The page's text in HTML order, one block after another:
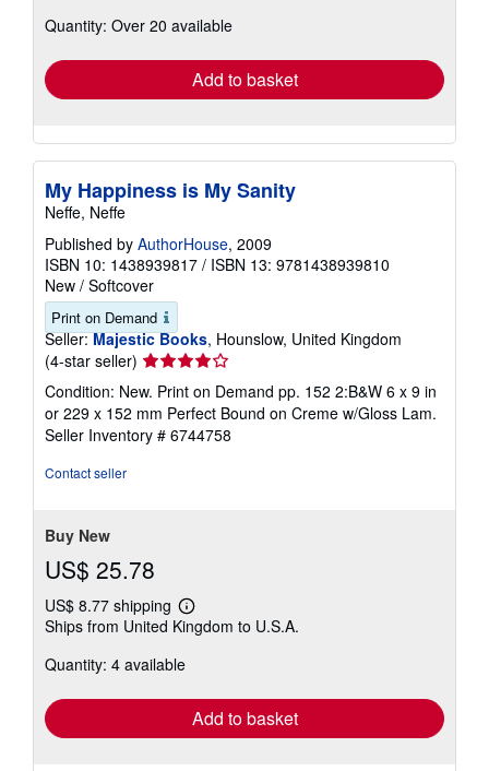
shipping
Quantity: Over 20 available
Add to basket
My Happiness is My Sanity
Neffe, Neffe
Published by AuthorHouse, 2009
ISBN 10: 1438939817 / ISBN 13: 9781438939810
New / Softcover
Print on Demand
Seller: Majestic Books, Hounslow, United Kingdom
(4-star seller) Seller
rating
4
out
of
Condition: New. Print on Demand pp. 152 2:B&W 6 x 9 in
or 229 x 152 mm Perfect Bound on Creme w/Gloss Lam.
Seller Inventory # 6744758
Contact seller
Buy New
US$ 25.78
US$ 8.77 shipping
Learn
more
shipping
Ships from United Kingdom to U.S.A.
Quantity: 4 available
Add to basket